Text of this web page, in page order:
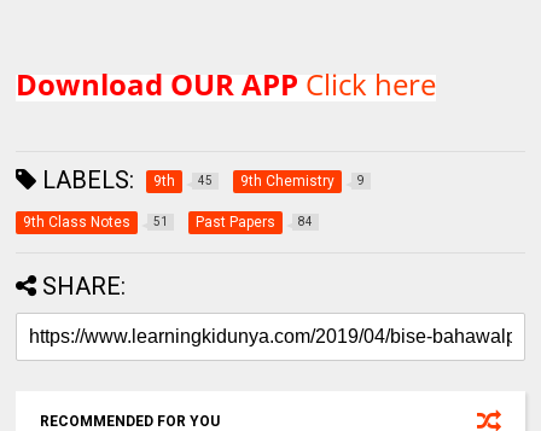
Download OUR APP Click here
LABELS: 9th 45 9th Chemistry 9
9th Class Notes 51 Past Papers 84
SHARE:
RECOMMENDED FOR YOU